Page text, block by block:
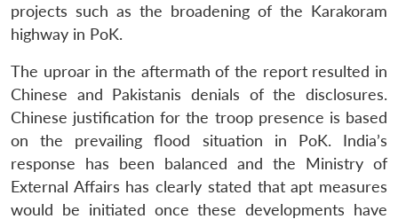
projects such as the broadening of the Karakoram
highway in PoK.
The uproar in the aftermath of the report resulted in
Chinese and Pakistanis denials of the disclosures.
Chinese justification for the troop presence is based
on the prevailing flood situation in PoK. India’s
response has been balanced and the Ministry of
External Affairs has clearly stated that apt measures
would be initiated once these developments have